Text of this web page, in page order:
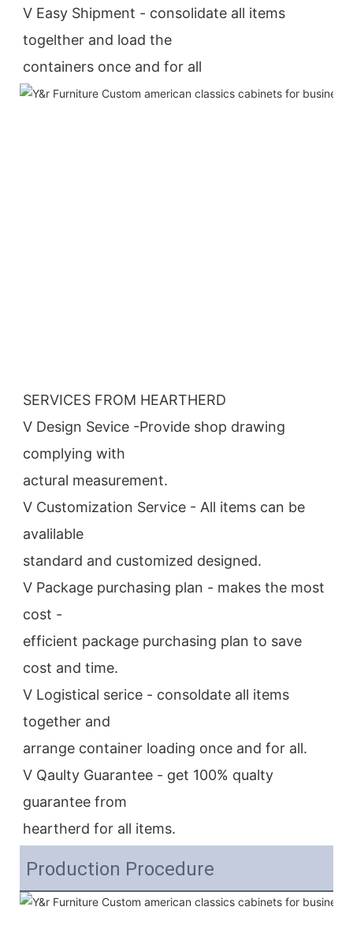
V Easy Shipment - consolidate all items
togelther and load the
containers once and for all
SERVICES FROM HEARTHERD
V Design Sevice -Provide shop drawing
complying with
actural measurement.
V Customization Service - All items can be
avalilable
standard and customized designed.
V Package purchasing plan - makes the most
cost -
efficient package purchasing plan to save
cost and time.
V Logistical serice - consoldate all items
together and
arrange container loading once and for all.
V Qaulty Guarantee - get 100% qualty
guarantee from
heartherd for all items.
Production Procedure